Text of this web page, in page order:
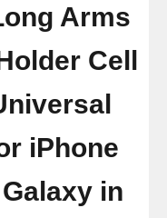
Arms
Cell
iPhone
in